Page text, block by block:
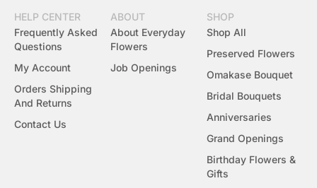
HELP CENTER
Frequently Asked
Questions
My Account
Orders Shipping
And Returns
Contact Us
ABOUT
About Everyday
Flowers
Job Openings
SHOP
Shop All
Preserved Flowers
Omakase Bouquet
Bridal Bouquets
Anniversaries
Grand Openings
Birthday Flowers &
Gifts